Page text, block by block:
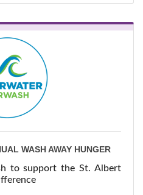
WASH AWAY HUNGER
to support the St. Albert